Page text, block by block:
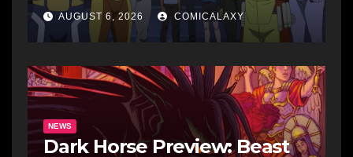
AUGUST 6, 2026 COMICALAXY
NEWS
Dark Horse Preview: Beast